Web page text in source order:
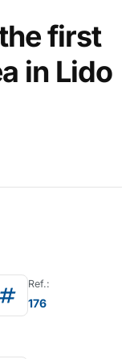
first
in Lido
Ref.:
176